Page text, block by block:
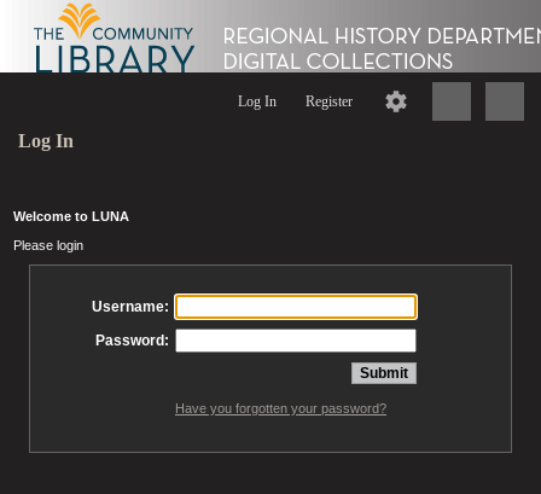
Log In Register
Log In
Welcome to LUNA
Please login
Username:
Password:
Have you forgotten your password?